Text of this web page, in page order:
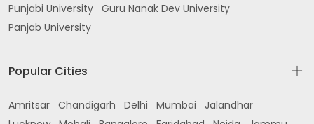
Punjabi University Guru Nanak Dev University
Panjab University
Popular Cities
Amritsar Chandigarh Delhi Mumbai
Jalandhar